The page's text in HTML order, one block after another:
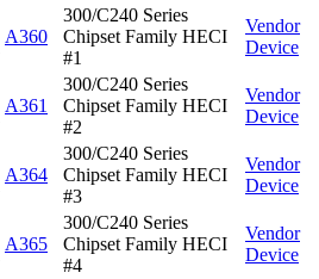
A360
300/C240 Series
Chipset Family HECI
#1
Vendor
Device
A361
300/C240 Series
Chipset Family HECI
#2
Vendor
Device
A364
300/C240 Series
Chipset Family HECI
#3
Vendor
Device
A365
300/C240 Series
Chipset Family HECI
#4
Vendor
Device